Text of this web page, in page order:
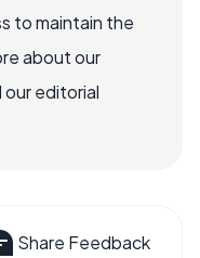
to maintain the
about our
editorial
Share Feedback